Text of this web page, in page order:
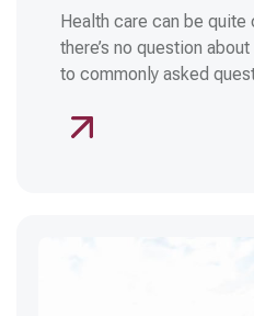
Health care can be
there’s no question
to commonly asked